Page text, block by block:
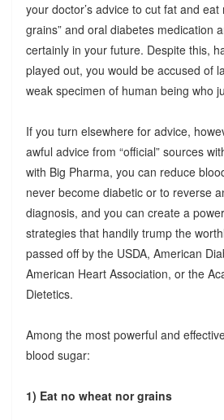
your doctor’s advice to cut fat and eat
grains” and oral diabetes medication
certainly in your future. Despite this,
played out, you would be accused of
weak specimen of human being who
If you turn elsewhere for advice,
awful advice from “official” sources
with Big Pharma, you can reduce
never become diabetic or to reverse
diagnosis, and you can create a
strategies that handily trump the
passed off by the USDA, American
American Heart Association, or the
Dietetics.
Among the most powerful and
blood sugar:
1) Eat no wheat nor grains